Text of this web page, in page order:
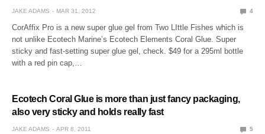
JAKE ADAMS MAR 31, 2012 4
CorAffix Pro is a new super glue gel from Two LIttle Fishes which is
not unlike Ecotech Marine’s Ecotech Elements Coral Glue. Super
sticky and fast-setting super glue gel, check. $49 for a 295ml bottle
with a red pin cap,…
Ecotech Coral Glue is more than just fancy packaging,
also very sticky and holds really fast
JAKE ADAMS APR 8, 2011 5